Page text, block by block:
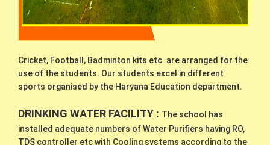
Cricket, Football, Badminton kits etc. are arranged for the
use of the students. Our students excel in different
sports organised by the Haryana Education department.
DRINKING WATER FACILITY : The school has
installed adequate numbers of Water Purifiers having RO,
TDS controller etc with Cooling systems according to the